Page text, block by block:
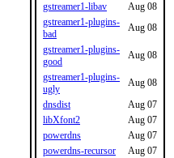
gstreamer1-libav
Aug 08
gstreamer1-plugins-
bad
Aug 08
gstreamer1-plugins-
good
Aug 08
gstreamer1-plugins-
ugly
Aug 08
dnsdist
Aug 07
libXfont2
Aug 07
powerdns
Aug 07
powerdns-recursor
Aug 07